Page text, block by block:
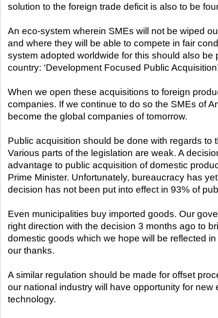
solution to the foreign trade deficit is also to be
An eco-system wherein SMEs will not be wiped
and where they will be able to compete in fair
system adopted worldwide for this should also be
country: ‘Development Focused Public
When we open these acquisitions to foreign
companies. If we continue to do so the SMEs of
become the global companies of tomorrow.
Public acquisition should be done with regards to
Various parts of the legislation are weak. A
advantage to public acquisition of domestic
Prime Minister. Unfortunately, bureaucracy has
decision has not been put into effect in 93% of
Even municipalities buy imported goods. Our
right direction with the decision 3 months ago to
domestic goods which we hope will be reflected
our thanks.
A similar regulation should be made for offset
our national industry will have opportunity for new
technology.